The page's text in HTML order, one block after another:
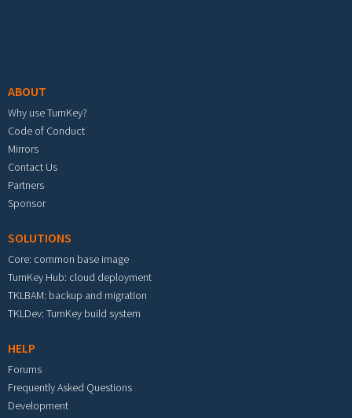
ABOUT
Why use TurnKey?
Code of Conduct
Mirrors
Contact Us
Partners
Sponsor
SOLUTIONS
Core: common base image
TurnKey Hub: cloud deployment
TKLBAM: backup and migration
TKLDev: TurnKey build system
HELP
Forums
Frequently Asked Questions
Development